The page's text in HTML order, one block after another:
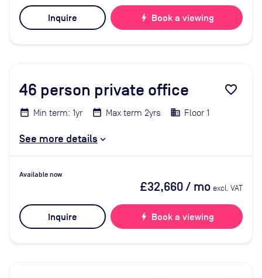
Inquire bolt Book a viewing
46 person private office favorite_border
Min term: 1yr Max term 2yrs Floor 1
See more details
Available now
£32,660/ mo excl. VAT
Inquire bolt Book a viewing